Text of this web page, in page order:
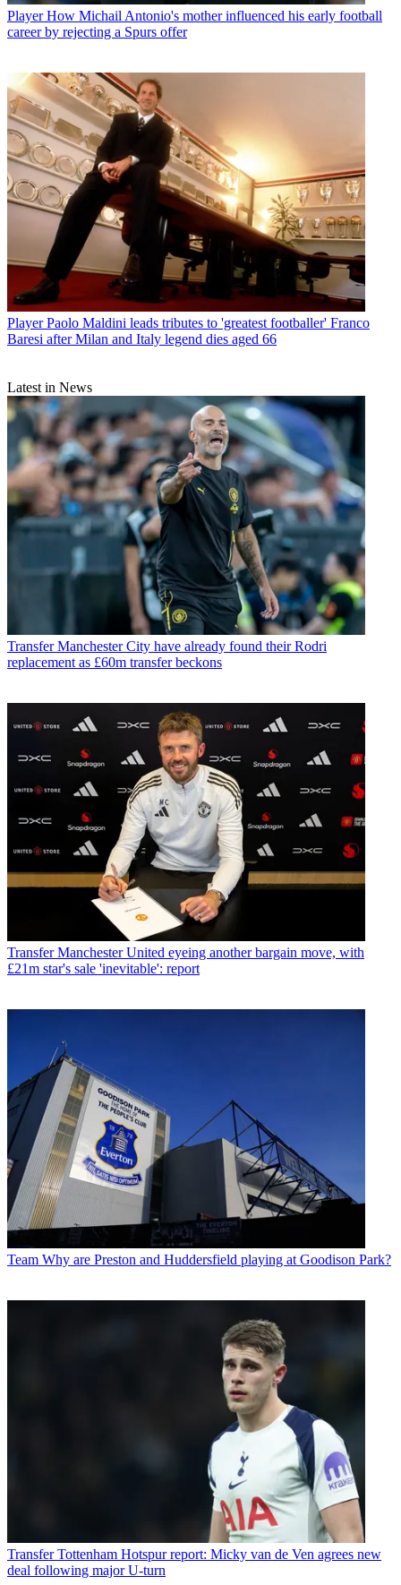
Player How Michail Antonio's mother influenced his early football
career by rejecting a Spurs offer
Player Paolo Maldini leads tributes to 'greatest footballer' Franco
Baresi after Milan and Italy legend dies aged 66
Latest in News
Transfer Manchester City have already found their Rodri
replacement as £60m transfer beckons
Transfer Manchester United eyeing another bargain move, with
£21m star's sale 'inevitable': report
Team Why are Preston and Huddersfield playing at Goodison Park?
Transfer Tottenham Hotspur report: Micky van de Ven agrees new
deal following major U-turn